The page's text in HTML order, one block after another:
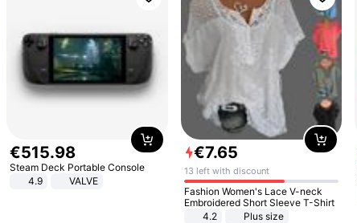
€515.98
Steam Deck Portable Console
4.9
VALVE
€7.65
13 left with discount
Fashion Women's Lace V-neck
Embroidered Short Sleeve T-Shirt
4.2
Plus size